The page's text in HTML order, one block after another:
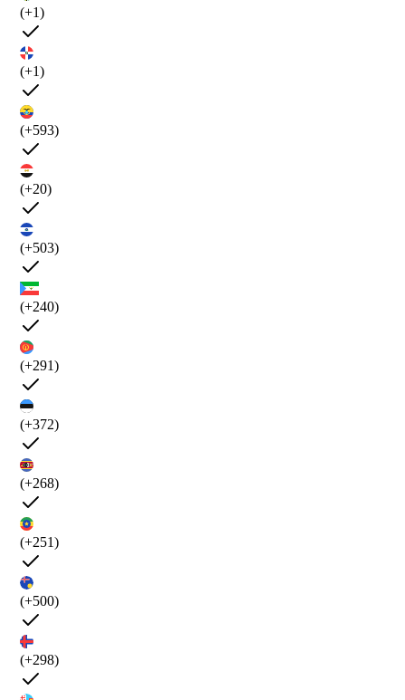
(+1)
(+1)
(+593)
(+20)
(+503)
(+240)
(+291)
(+372)
(+268)
(+251)
(+500)
(+298)